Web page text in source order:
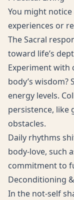
You might
experiences or
The Sacral
toward life’s
Experiment with
body’s
energy levels.
persistence,
obstacles.
Daily rhythms
body-love, such
commitment to
Deconditioning
In the not-self